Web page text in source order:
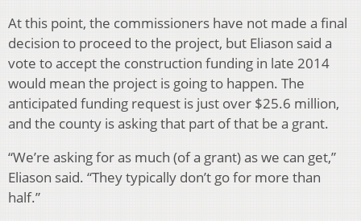
At this point, the commissioners have not made a final
decision to proceed to the project, but Eliason said a
vote to accept the construction funding in late 2014
would mean the project is going to happen. The
anticipated funding request is just over $25.6 million,
and the county is asking that part of that be a grant.
“We’re asking for as much (of a grant) as we can get,”
Eliason said. “They typically don’t go for more than
half.”